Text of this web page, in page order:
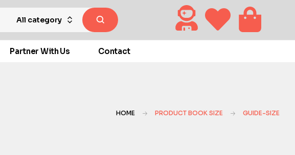
All category
Partner With Us Contact
HOME PRODUCT BOOK SIZE GUIDE-SIZE